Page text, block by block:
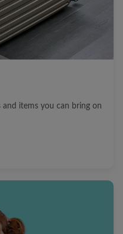
and items you can bring on